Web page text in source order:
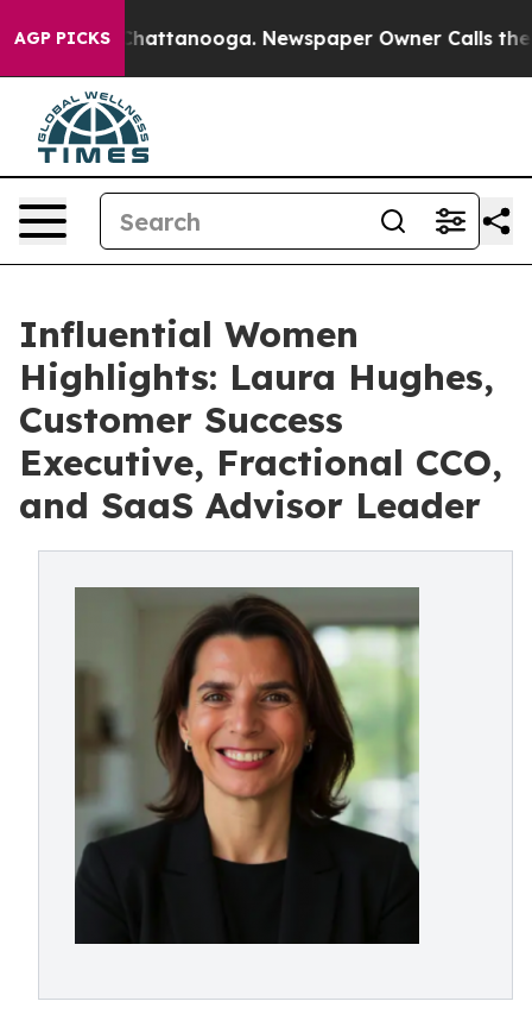
AGP PICKS
in Chattanooga. Newspaper Owner Calls the
Influential Women
Highlights: Laura Hughes,
Customer Success
Executive, Fractional CCO,
and SaaS Advisor Leader